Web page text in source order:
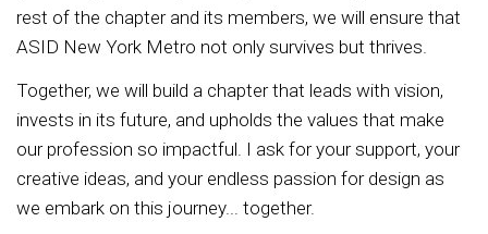
rest of the chapter and its members, we will ensure that
ASID New York Metro not only survives but thrives.
Together, we will build a chapter that leads with vision,
invests in its future, and upholds the values that make
our profession so impactful. I ask for your support, your
creative ideas, and your endless passion for design as
we embark on this journey... together.